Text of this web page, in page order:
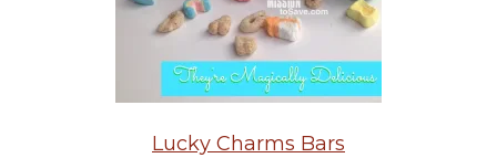
Lucky Charms Bars